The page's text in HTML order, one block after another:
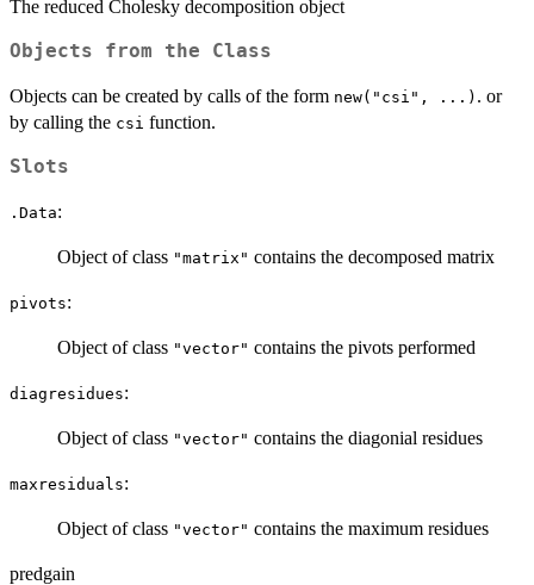
The reduced Cholesky decomposition object
Objects from the Class
Objects can be created by calls of the form new("csi", ...) . or
by calling the csi function.
Slots
.Data:
Object of class "matrix" contains the decomposed matrix
pivots:
Object of class "vector" contains the pivots performed
diagresidues:
Object of class "vector" contains the diagonial residues
maxresiduals:
Object of class "vector" contains the maximum residues
predgain